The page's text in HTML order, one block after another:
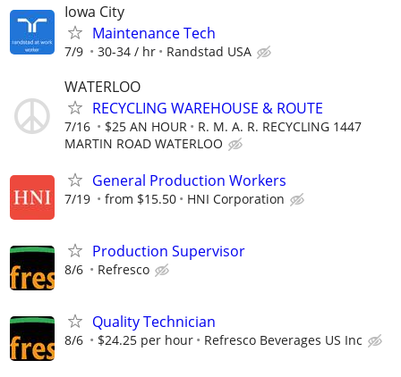
Iowa City
Maintenance Tech
7/9 30-34 / hr Randstad USA
WATERLOO
RECYCLING WAREHOUSE & ROUTE
7/16 $25 AN HOUR
R. M. A. R. RECYCLING 1447
MARTIN ROAD WATERLOO
General Production Workers
7/19 from $15.50 HNI Corporation
Production Supervisor
8/6 Refresco
Quality Technician
8/6 $24.25 per hour Refresco Beverages US Inc